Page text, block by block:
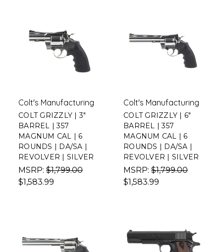
Colt's Manufacturing
COLT GRIZZLY | 3"
BARREL | 357
MAGNUM CAL | 6
ROUNDS | DA/SA |
REVOLVER | SILVER
MSRP: $1,799.00
$1,583.99
Colt's Manufacturing
COLT GRIZZLY | 6"
BARREL | 357
MAGNUM CAL | 6
ROUNDS | DA/SA |
REVOLVER | SILVER
MSRP: $1,799.00
$1,583.99